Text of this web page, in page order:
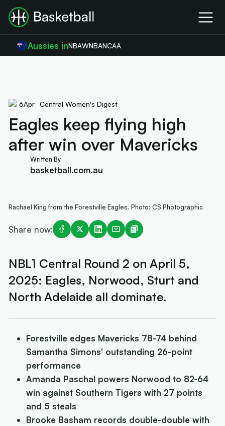
Aussies inNBAWNBANCAA
6Apr Central Women's Digest
Eagles keep flying high
after win over Mavericks
Written By
basketball.com.au
Rachael King from the Forestville Eagles. Photo: CS Photographic
Share now:
NBL1 Central Round 2 on April 5,
2025: Eagles, Norwood, Sturt and
North Adelaide all dominate.
Forestville edges Mavericks 78-74 behind
Samantha Simons' outstanding 26-point
performance
Amanda Paschal powers Norwood to 82-64
win against Southern Tigers with 27 points
and 5 steals
Brooke Basham records double-double with